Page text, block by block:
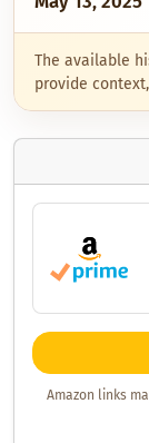
The available
provide
Amazon links